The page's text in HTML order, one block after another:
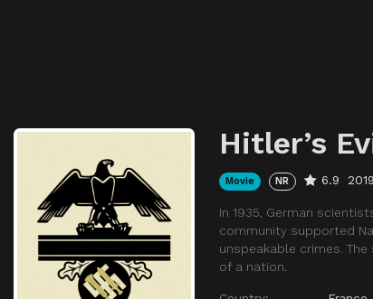
Hitler’s
Movie NR 6.9 2019
In 1935, German
community supported
unspeakable crimes.
of a nation.